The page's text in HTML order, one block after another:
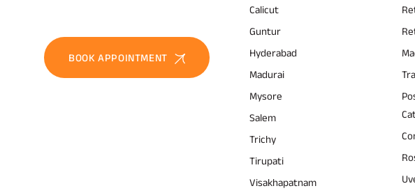
BOOK APPOINTMENT
Calicut
Guntur
Hyderabad
Madurai
Mysore
Salem
Trichy
Tirupati
Visakhapatnam